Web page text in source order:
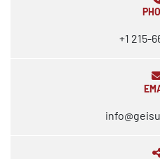
+1 215-